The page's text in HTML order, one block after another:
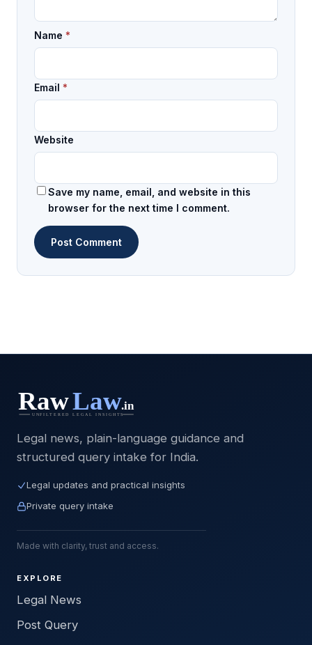
Name *
Email *
Website
Save my name, email, and website in this
browser for the next time I comment.
Legal news, plain-language guidance and
structured query intake for India.
Legal updates and practical insights
Private query intake
Made with clarity, trust and access.
EXPLORE
Legal News
Post Query